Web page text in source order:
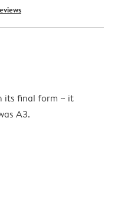
its final form ~ it
A3.